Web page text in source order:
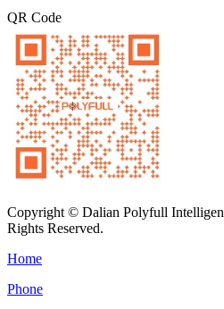
QR Code
Copyright © Dalian Polyfull
Rights Reserved.
Home
Phone